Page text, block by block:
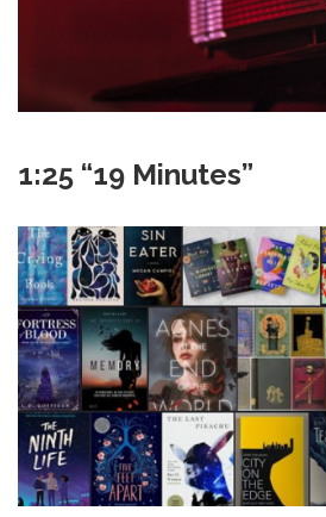
1:25 “19 Minutes”